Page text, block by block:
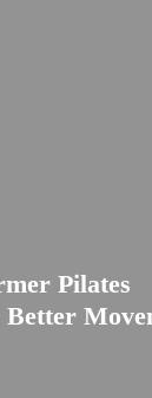
Pilates
Better